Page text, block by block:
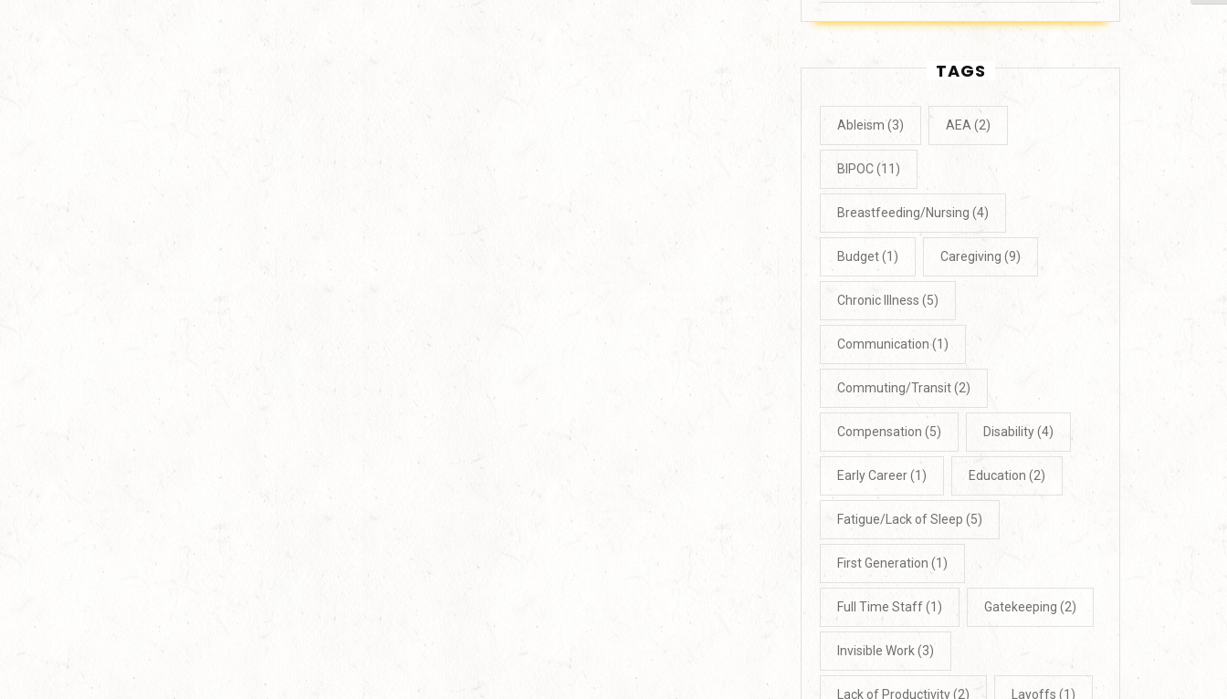
TAGS
Ableism(3) AEA (2)
BIPOC(11)
Breastfeeding/Nursing (4)
Budget(1) Caregiving (9)
Chronic Illness (5)
Communication(1)
Commuting/Transit(2)
Compensation (5) Disability(4)
Early Career(1) Education (2)
Fatigue/Lack of Sleep (5)
First Generation (1)
Full Time Staff(1) Gatekeeping (2)
Invisible Work(3)
Lack of Productivity(2) Layoffs (1)